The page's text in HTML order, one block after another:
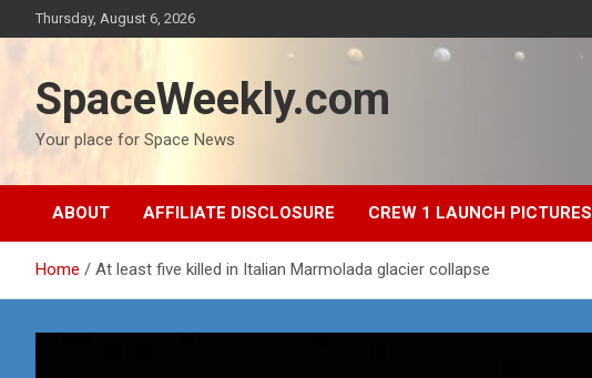
to
Thursday, August 6, 2026
SpaceWeekly.com
Your place for Space News
ABOUT AFFILIATE DISCLOSURE CREW 1 LAUNCH PICTURES
Home At least five killed in Italian Marmolada glacier collapse